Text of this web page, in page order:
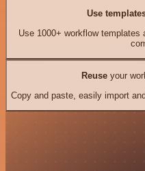
Use
Use 1000+ workflow templates
Reuseyour
Copy and paste, easily import